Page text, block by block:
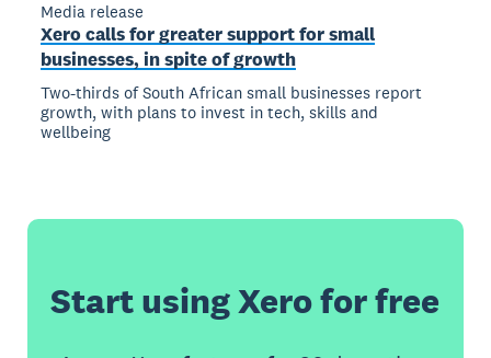
Media release
Xero calls for greater support for small
businesses, in spite of growth
Two-thirds of South African small businesses report
growth, with plans to invest in tech, skills and
wellbeing
Start using Xero for free